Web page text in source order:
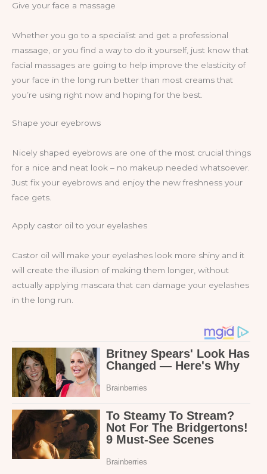
Give your face a massage
Whether you go to a specialist and get a professional
massage, or you find a way to do it yourself, just know that
facial massages are going to help improve the elasticity of
your face in the long run better than most creams that
you’re using right now and hoping for the best.
Shape your eyebrows
Nicely shaped eyebrows are one of the most crucial things
for a nice and neat look – no makeup needed whatsoever.
Just fix your eyebrows and enjoy the new freshness your
face gets.
Apply castor oil to your eyelashes
Castor oil will make your eyelashes look more shiny and it
will create the illusion of making them longer, without
actually applying mascara that can damage your eyelashes
in the long run.